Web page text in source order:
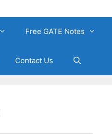
Free GATE Notes
Contact Us